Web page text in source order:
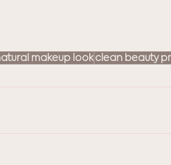
makeup lookclean beauty